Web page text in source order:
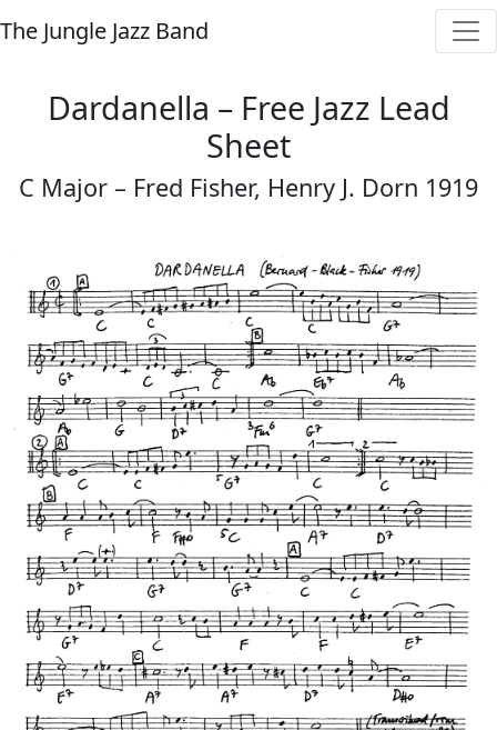
The Jungle Jazz Band
Dardanella – Free Jazz Lead
Sheet
C Major – Fred Fisher, Henry J. Dorn 1919